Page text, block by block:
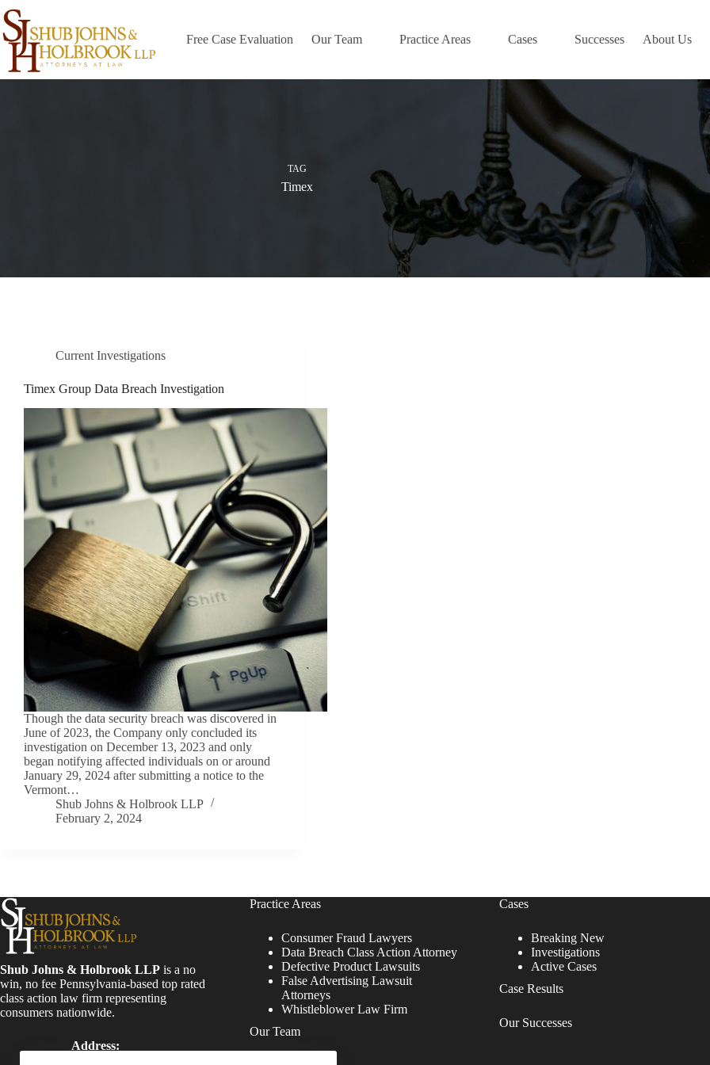
Skip
to
content
Free Case Evaluation Our Team Practice Areas Cases Successes About Us
TAG
Timex
Current Investigations
Timex Group Data Breach Investigation
Though the data security breach was discovered in
June of 2023, the Company only concluded its
investigation on December 13, 2023 and only
began notifying affected individuals on or around
January 29, 2024 after submitting a notice to the
Vermont…
Shub Johns & Holbrook LLP
February 2, 2024
Shub Johns & Holbrook LLP is a no
win, no fee Pennsylvania-based top rated
class action law firm representing
consumers nationwide.
Address:
Practice Areas
Consumer Fraud Lawyers
Data Breach Class Action Attorney
Defective Product Lawsuits
False Advertising Lawsuit
Attorneys
Whistleblower Law Firm
Our Team
Cases
Breaking New
Investigations
Active Cases
Case Results
Our Successes